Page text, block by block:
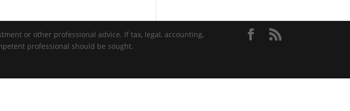
or other professional advice. If tax, legal, accounting,
professional should be sought.